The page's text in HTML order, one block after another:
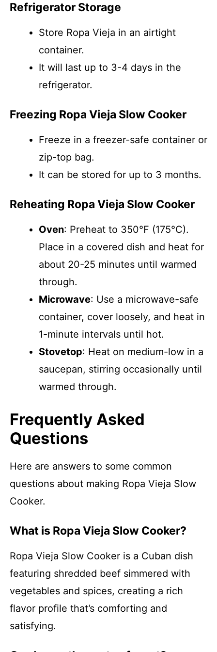
Refrigerator Storage
Store Ropa Vieja in an airtight
container.
It will last up to 3-4 days in the
refrigerator.
Freezing Ropa Vieja Slow Cooker
Freeze in a freezer-safe container or
zip-top bag.
It can be stored for up to 3 months.
Reheating Ropa Vieja Slow Cooker
Oven: Preheat to 350°F (175°C).
Place in a covered dish and heat for
about 20-25 minutes until warmed
through.
Microwave: Use a microwave-safe
container, cover loosely, and heat in
1-minute intervals until hot.
Stovetop: Heat on medium-low in a
saucepan, stirring occasionally until
warmed through.
Frequently Asked
Questions
Here are answers to some common
questions about making Ropa Vieja Slow
Cooker.
What is Ropa Vieja Slow Cooker?
Ropa Vieja Slow Cooker is a Cuban dish
featuring shredded beef simmered with
vegetables and spices, creating a rich
flavor profile that’s comforting and
satisfying.